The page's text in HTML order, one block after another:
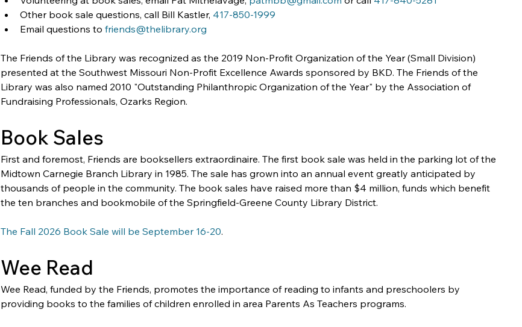
Other book sale questions, call Bill Kastler, 417-850-1999
Email questions to friends@thelibrary.org
The Friends of the Library was recognized as the 2019 Non-Profit Organization of the Year (Small Division)
presented at the Southwest Missouri Non-Profit Excellence Awards sponsored by BKD. The Friends of the
Library was also named 2010 "Outstanding Philanthropic Organization of the Year" by the Association of
Fundraising Professionals, Ozarks Region.
Book Sales
First and foremost, Friends are booksellers extraordinaire. The first book sale was held in the parking lot of the
Midtown Carnegie Branch Library in 1985. The sale has grown into an annual event greatly anticipated by
thousands of people in the community. The book sales have raised more than $4 million, funds which benefit
the ten branches and bookmobile of the Springfield-Greene County Library District.
The Fall 2026 Book Sale will be September 16-20.
Wee Read
Wee Read, funded by the Friends, promotes the importance of reading to infants and preschoolers by
providing books to the families of children enrolled in area Parents As Teachers programs.